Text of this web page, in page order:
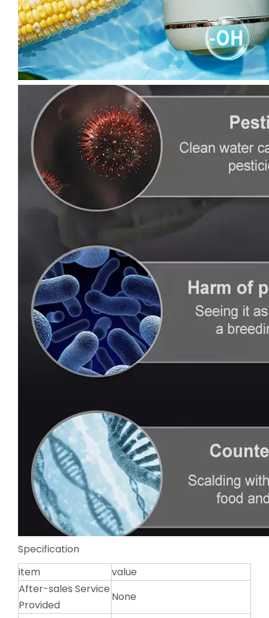
Specification
item
value
After-sales Service
Provided
None